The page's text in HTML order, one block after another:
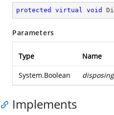
protected virtual void
Parameters
Type Name
System.Boolean disposing
Implements